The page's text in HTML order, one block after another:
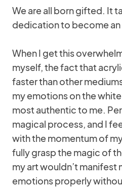
We are all born gifted. It
dedication to become an
When I get this
myself, the fact that
faster than other
my emotions on the
most authentic to me.
magical process, and I
with the momentum of
fully grasp the magic of
my art wouldn’t manifest
emotions properly